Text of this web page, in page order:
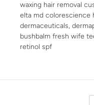
waxing hair removal
elta md colorescience
dermaceuticals,
bushbalm fresh wife
retinol spf